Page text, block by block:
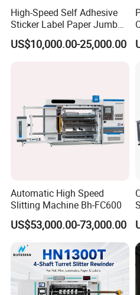
High-Speed Self Adhesive
Sticker Label Paper Jumbo
Roll Slitter Rewinder with
Turret Unloading Shelf
US$10,000.00-25,000.00
Automatic High Speed
Slitting Machine Bh-FC600
US$53,000.00-73,000.00